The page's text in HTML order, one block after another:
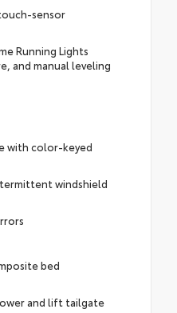
sensor
Running Lights
and manual leveling
with color-keyed
windshield
bed
and lift tailgate